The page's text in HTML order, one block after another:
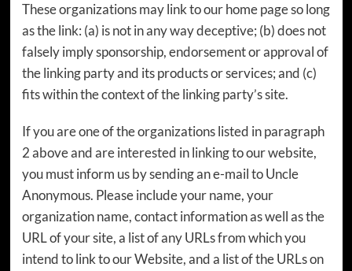
These organizations may link to our home page so long
as the link: (a) is not in any way deceptive; (b) does not
falsely imply sponsorship, endorsement or approval of
the linking party and its products or services; and (c)
fits within the context of the linking party’s site.
If you are one of the organizations listed in paragraph
2 above and are interested in linking to our website,
you must inform us by sending an e-mail to Uncle
Anonymous. Please include your name, your
organization name, contact information as well as the
URL of your site, a list of any URLs from which you
intend to link to our Website, and a list of the URLs on